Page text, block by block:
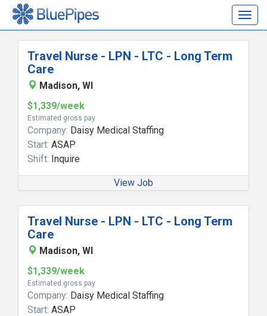
Travel Nurse - LPN - LTC - Long Term
Care
Madison, WI
$1,339/week
Estimated gross pay
Company: Daisy Medical Staffing
Start: ASAP
Shift: Inquire
View Job
Travel Nurse - LPN - LTC - Long Term
Care
Madison, WI
$1,339/week
Estimated gross pay
Company: Daisy Medical Staffing
Start: ASAP